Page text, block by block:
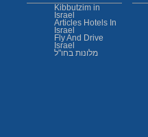
Kibbutzim in
Israel
Articles Hotels In
Israel
Fly And Drive
Israel
מלונות בחו"ל